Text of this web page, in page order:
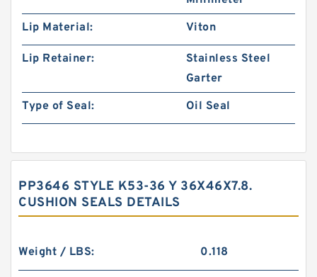
Lip Material:
Viton
Lip Retainer:
Stainless Steel
Garter
Type of Seal:
Oil Seal
PP3646 STYLE K53-36 Y 36X46X7.8.
CUSHION SEALS DETAILS
Weight / LBS: 0.118